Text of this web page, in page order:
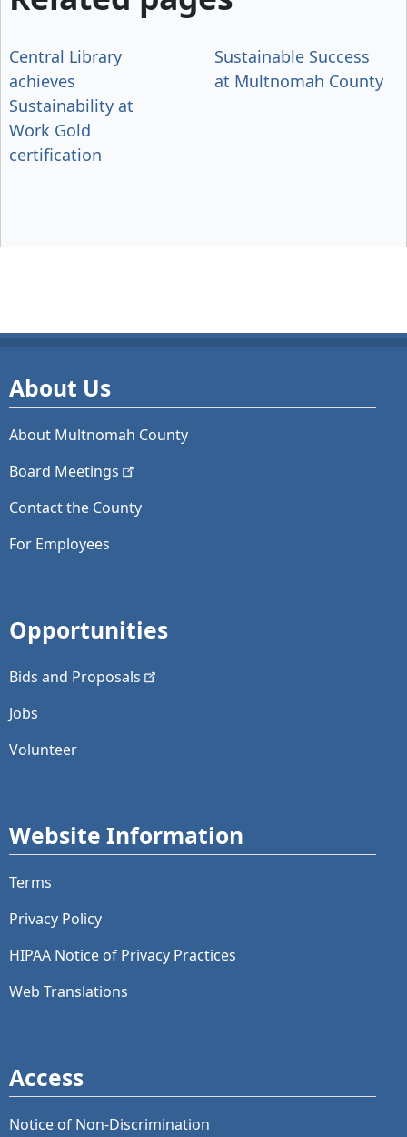
Central Library
achieves
Sustainability at
Work Gold
certification
Sustainable Success
at Multnomah County
About Us
About Multnomah County
Board Meetings
Contact the County
For Employees
Opportunities
Bids and Proposals
Jobs
Volunteer
Website Information
Terms
Privacy Policy
HIPAA Notice of Privacy Practices
Web Translations
Access
Notice of Non-Discrimination